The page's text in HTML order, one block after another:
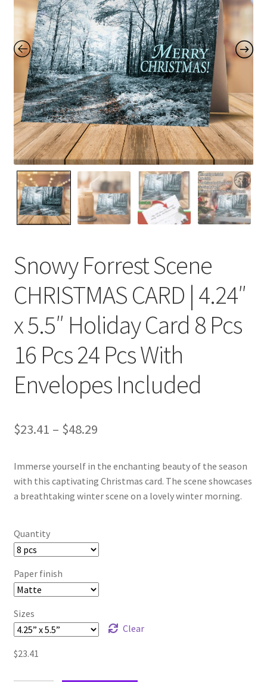
Contact Me
FAQs
My account
Products
Returns & Policies
Snowy Forrest Scene
CHRISTMAS CARD | 4.24″
x 5.5″ Holiday Card 8 Pcs
16 Pcs 24 Pcs With
Envelopes Included
$23.41 – $48.29Price
$23.41
through
Immerse yourself in the enchanting beauty of the season
with this captivating Christmas card. The scene showcases
a breathtaking winter scene on a lovely winter morning.
Quantity
Paper finish
Sizes
Clear
$23.41